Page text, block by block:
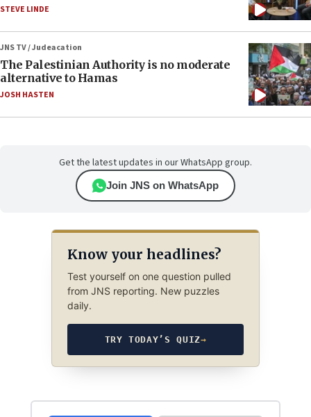
STEVE LINDE
JNS TV / Judeacation
The Palestinian Authority is no moderate
alternative to Hamas
JOSH HASTEN
Get the latest updates in our WhatsApp group.
Join JNS on WhatsApp
Know your headlines?
Test yourself on one question pulled
from JNS reporting. New puzzles
daily.
TRY TODAY’S QUIZ→